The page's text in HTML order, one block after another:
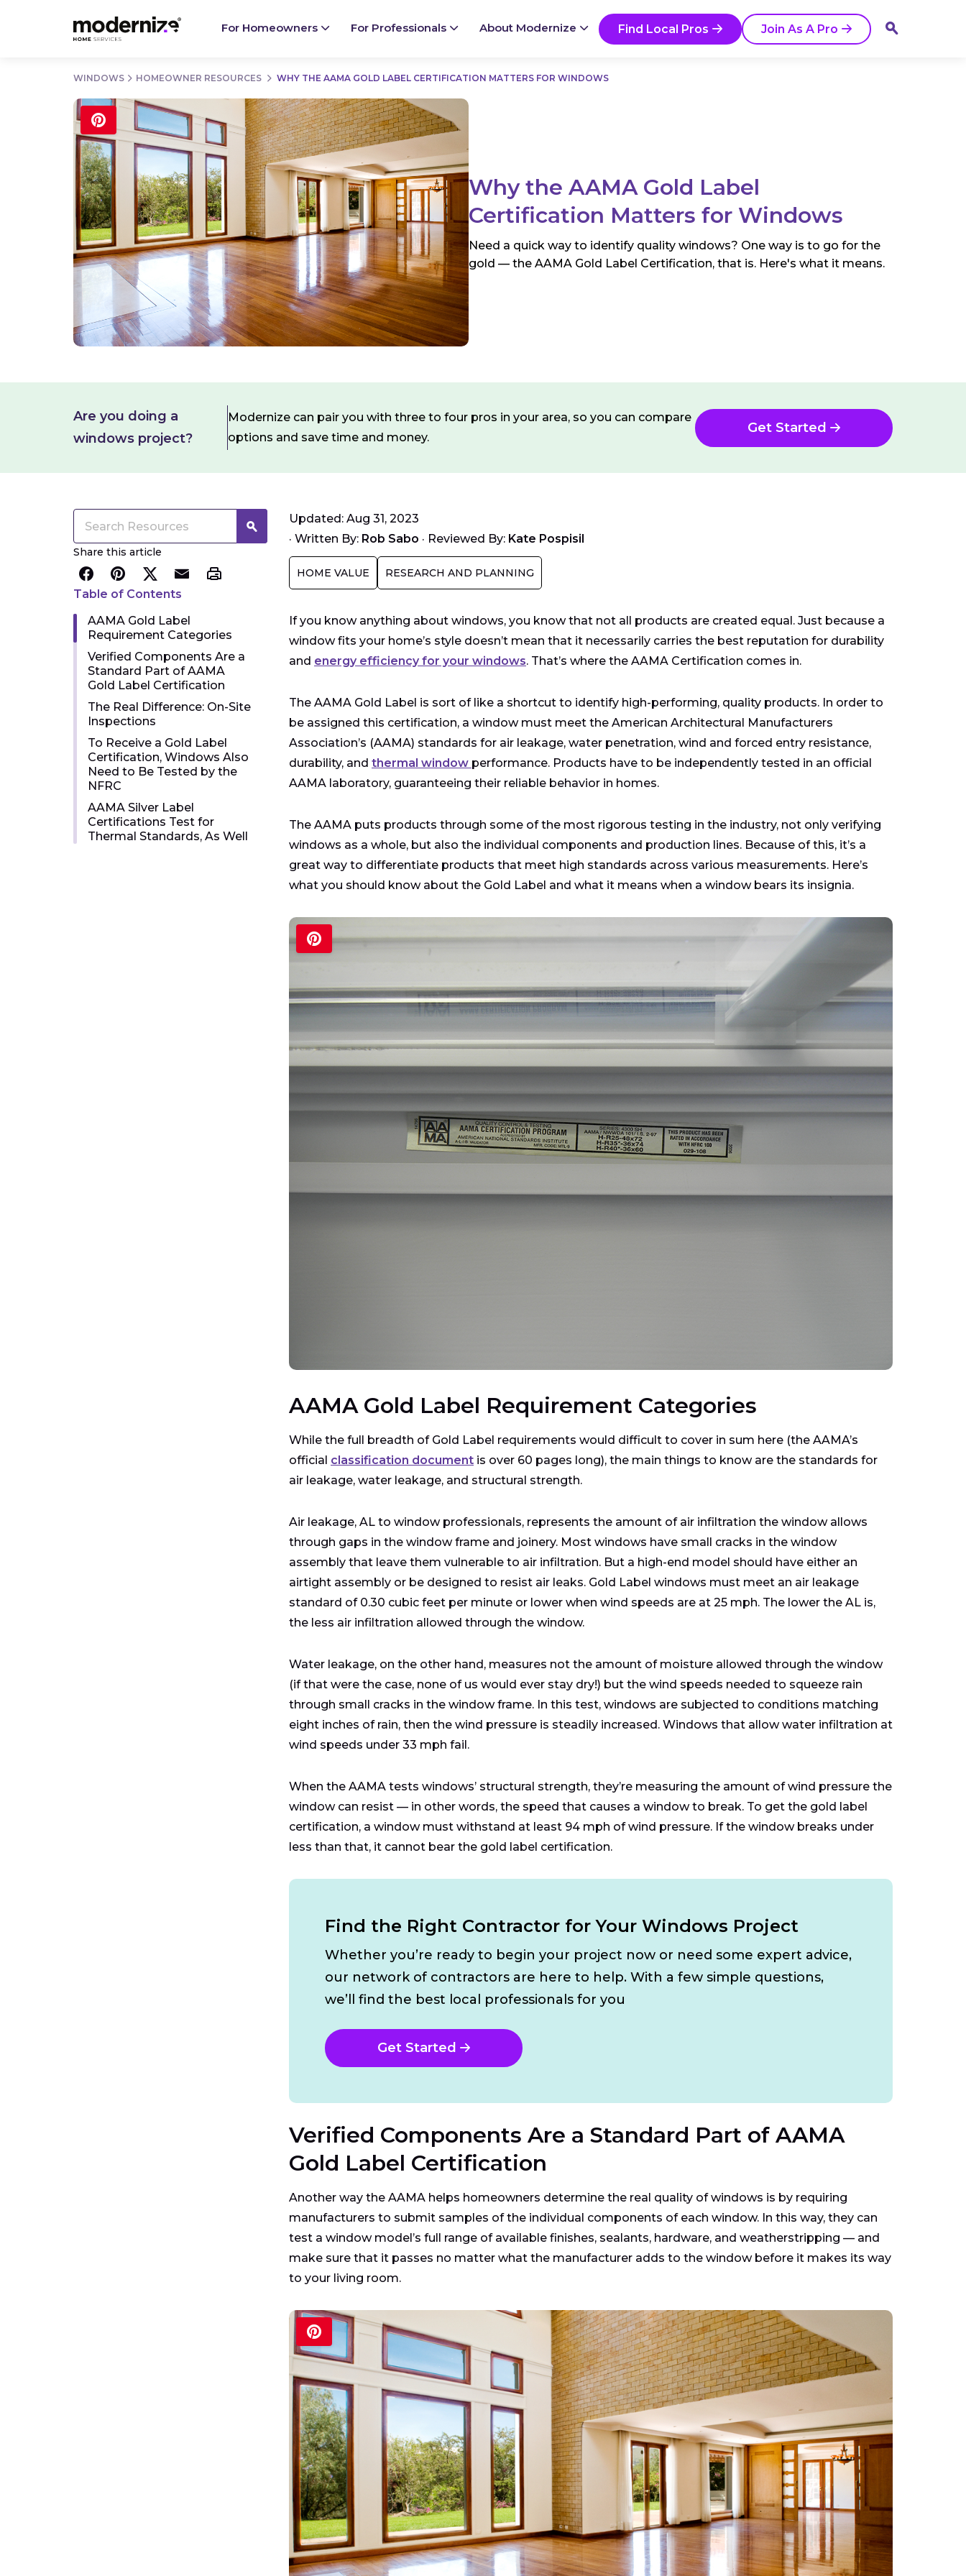
For Homeowners For Professionals About Modernize Find Local Pros Join As A Pro
Go
WINDOWS HOMEOWNER RESOURCES WHY THE AAMA GOLD LABEL CERTIFICATION MATTERS FOR WINDOWS
Why the AAMA Gold Label
Certification Matters for Windows
Need a quick way to identify quality windows? One way is to go for the
gold — the AAMA Gold Label Certification, that is. Here's what it means.
Are you doing a
windows project?
Modernize can pair you with three to four pros in your area, so you can compare
options and save time and money.
Get Started
Share this article
Table of Contents
AAMA Gold Label
Requirement Categories
Verified Components Are a
Standard Part of AAMA
Gold Label Certification
The Real Difference: On-Site
Inspections
To Receive a Gold Label
Certification, Windows Also
Need to Be Tested by the
NFRC
AAMA Silver Label
Certifications Test for
Thermal Standards, As Well
Updated: Aug 31, 2023
· Written By: Rob Sabo · Reviewed By: Kate Pospisil
HOME VALUE RESEARCH AND PLANNING
If you know anything about windows, you know that not all products are created equal. Just because a
window fits your home’s style doesn’t mean that it necessarily carries the best reputation for durability
and energy efficiency for your windows. That’s where the AAMA Certification comes in.
The AAMA Gold Label is sort of like a shortcut to identify high-performing, quality products. In order to
be assigned this certification, a window must meet the American Architectural Manufacturers
Association’s (AAMA) standards for air leakage, water penetration, wind and forced entry resistance,
durability, and thermal window performance. Products have to be independently tested in an official
AAMA laboratory, guaranteeing their reliable behavior in homes.
The AAMA puts products through some of the most rigorous testing in the industry, not only verifying
windows as a whole, but also the individual components and production lines. Because of this, it’s a
great way to differentiate products that meet high standards across various measurements. Here’s
what you should know about the Gold Label and what it means when a window bears its insignia.
AAMA Gold Label Requirement Categories
While the full breadth of Gold Label requirements would difficult to cover in sum here (the AAMA’s
official classification document is over 60 pages long), the main things to know are the standards for
air leakage, water leakage, and structural strength.
Air leakage, AL to window professionals, represents the amount of air infiltration the window allows
through gaps in the window frame and joinery. Most windows have small cracks in the window
assembly that leave them vulnerable to air infiltration. But a high-end model should have either an
airtight assembly or be designed to resist air leaks. Gold Label windows must meet an air leakage
standard of 0.30 cubic feet per minute or lower when wind speeds are at 25 mph. The lower the AL is,
the less air infiltration allowed through the window.
Water leakage, on the other hand, measures not the amount of moisture allowed through the window
(if that were the case, none of us would ever stay dry!) but the wind speeds needed to squeeze rain
through small cracks in the window frame. In this test, windows are subjected to conditions matching
eight inches of rain, then the wind pressure is steadily increased. Windows that allow water infiltration at
wind speeds under 33 mph fail.
When the AAMA tests windows’ structural strength, they’re measuring the amount of wind pressure the
window can resist — in other words, the speed that causes a window to break. To get the gold label
certification, a window must withstand at least 94 mph of wind pressure. If the window breaks under
less than that, it cannot bear the gold label certification.
Find the Right Contractor for Your Windows Project
Whether you’re ready to begin your project now or need some expert advice,
our network of contractors are here to help. With a few simple questions,
we’ll find the best local professionals for you
Get Started
Verified Components Are a Standard Part of AAMA
Gold Label Certification
Another way the AAMA helps homeowners determine the real quality of windows is by requiring
manufacturers to submit samples of the individual components of each window. In this way, they can
test a window model’s full range of available finishes, sealants, hardware, and weatherstripping — and
make sure that it passes no matter what the manufacturer adds to the window before it makes its way
to your living room.